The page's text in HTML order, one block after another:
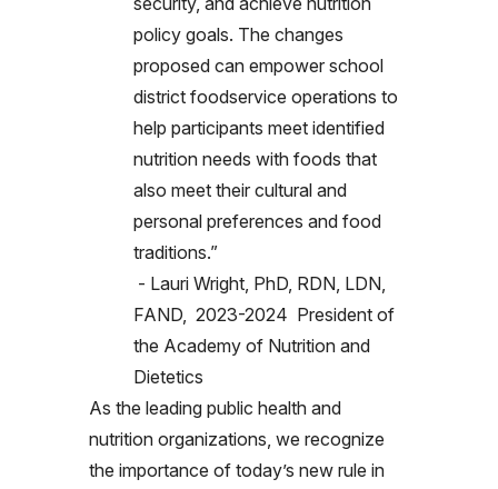
policy goals. The changes
proposed can empower school
district foodservice operations to
help participants meet identified
nutrition needs with foods that
also meet their cultural and
personal preferences and food
traditions.”
- Lauri Wright, PhD, RDN, LDN,
FAND, 2023-2024 President of
the Academy of Nutrition and
Dietetics
As the leading public health and
nutrition organizations, we recognize
the importance of today’s new rule in